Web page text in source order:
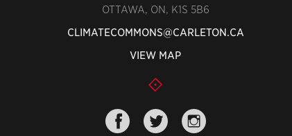
OTTAWA, ON, K1S 5B6
CLIMATECOMMONS@CARLETON.CA
VIEW MAP